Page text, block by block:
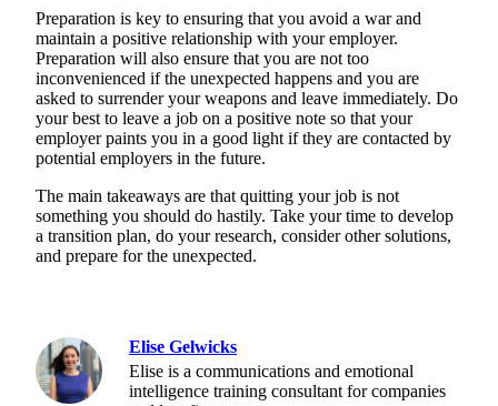
Preparation is key to ensuring that you avoid a war and
maintain a positive relationship with your employer.
Preparation will also ensure that you are not too
inconvenienced if the unexpected happens and you are
asked to surrender your weapons and leave immediately. Do
your best to leave a job on a positive note so that your
employer paints you in a good light if they are contacted by
potential employers in the future.
The main takeaways are that quitting your job is not
something you should do hastily. Take your time to develop
a transition plan, do your research, consider other solutions,
and prepare for the unexpected.
Elise Gelwicks
Elise is a communications and emotional
intelligence training consultant for companies